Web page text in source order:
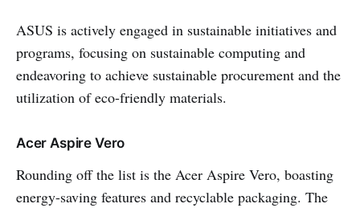
ASUS is actively engaged in sustainable initiatives and
programs, focusing on sustainable computing and
endeavoring to achieve sustainable procurement and the
utilization of eco-friendly materials.
Acer Aspire Vero
Rounding off the list is the Acer Aspire Vero, boasting
energy-saving features and recyclable packaging. The